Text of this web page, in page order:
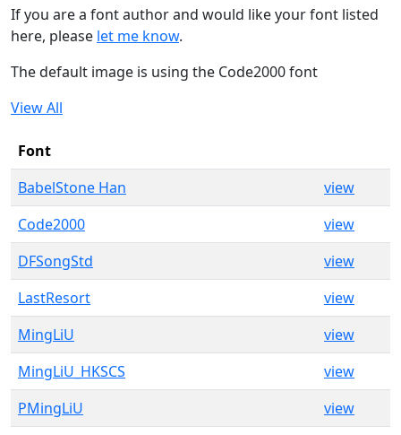
If you are a font author and would like your font listed
here, please let me know.
The default image is using the Code2000 font
View All
Font
BabelStone Han
view
Code2000
view
DFSongStd
view
LastResort
view
MingLiU
view
MingLiU_HKSCS
view
PMingLiU
view